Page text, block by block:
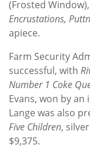
(Frosted
Encrustations,
apiece.
Farm Security
successful, with
Number 1 Coke
Evans, won by
Lange was also
Five Children,
$9,375.